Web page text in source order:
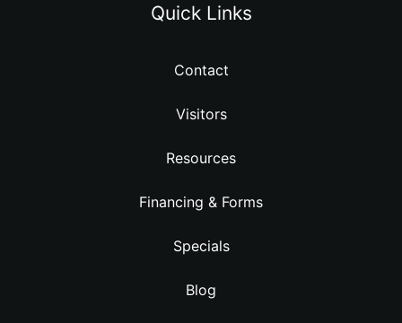
Quick Links
Contact
Visitors
Resources
Financing & Forms
Specials
Blog